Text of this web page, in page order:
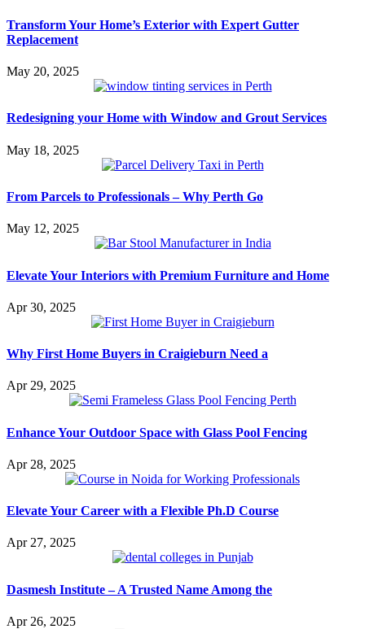
Transform Your Home’s Exterior with Expert Gutter
Replacement
May 20, 2025
Redesigning your Home with Window and Grout Services
May 18, 2025
From Parcels to Professionals – Why Perth Go
May 12, 2025
Elevate Your Interiors with Premium Furniture and Home
Apr 30, 2025
Why First Home Buyers in Craigieburn Need a
Apr 29, 2025
Enhance Your Outdoor Space with Glass Pool Fencing
Apr 28, 2025
Elevate Your Career with a Flexible Ph.D Course
Apr 27, 2025
Dasmesh Institute – A Trusted Name Among the
Apr 26, 2025